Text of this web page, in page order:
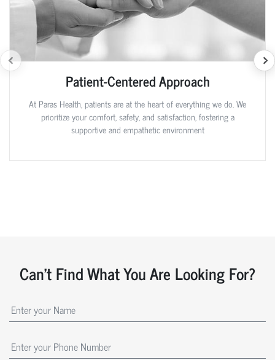
Patient-Centered Approach
At Paras Health, patients are at the heart of everything we do. We
prioritize your comfort, safety, and satisfaction, fostering a
supportive and empathetic environment
Can't Find What You Are Looking For?